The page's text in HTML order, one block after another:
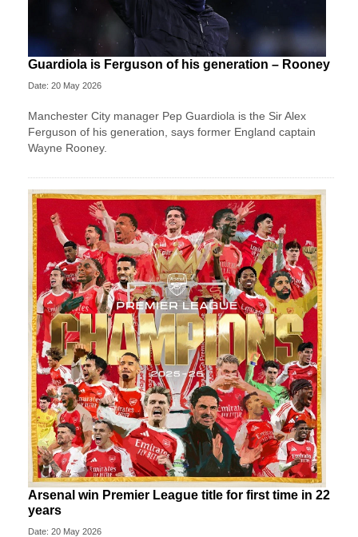
Guardiola is Ferguson of his generation – Rooney
Date: 20 May 2026
Manchester City manager Pep Guardiola is the Sir Alex
Ferguson of his generation, says former England captain
Wayne Rooney.
Arsenal win Premier League title for first time in 22
years
Date: 20 May 2026